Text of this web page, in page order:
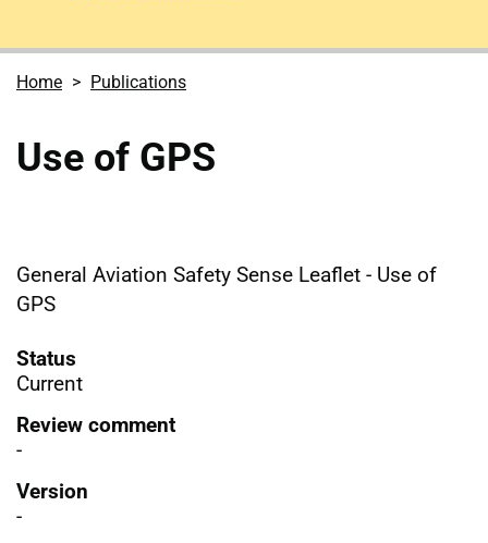
Home Publications
Use of GPS
General Aviation Safety Sense Leaflet - Use of
GPS
Status
Current
Review comment
-
Version
-